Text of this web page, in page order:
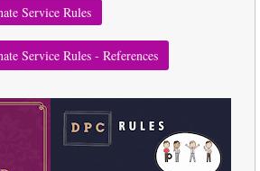
Service Rules
Service Rules - References